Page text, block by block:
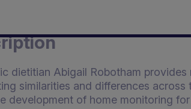
dietitian Abigail Robotham
similarities and differences
development of home monitoring for